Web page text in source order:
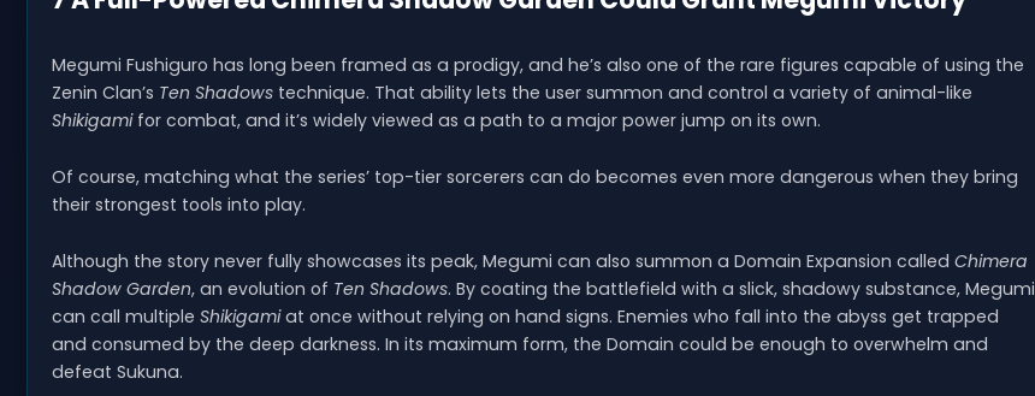
Megumi Fushiguro has long been framed as a prodigy, and he’s also one of the rare figures capable of using the
Zenin Clan’s Ten Shadows technique. That ability lets the user summon and control a variety of animal-like
Shikigamifor combat, and it’s widely viewed as a path to a major power jump on its own.
Of course, matching what the series’ top-tier sorcerers can do becomes even more dangerous when they bring
their strongest tools into play.
Although the story never fully showcases its peak, Megumi can also summon a Domain Expansion called Chimera
Shadow Garden, an evolution of Ten Shadows. By coating the battlefield with a slick, shadowy substance, Megumi
can call multiple Shikigamiat once without relying on hand signs. Enemies who fall into the abyss get trapped
and consumed by the deep darkness. In its maximum form, the Domain could be enough to overwhelm and
defeat Sukuna.